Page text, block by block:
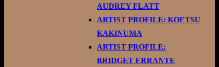
AUDREY FLATT
ARTIST PROFILE: KOETSU
KAKINUMA
ARTIST PROFILE:
BRIDGET ERRANTE